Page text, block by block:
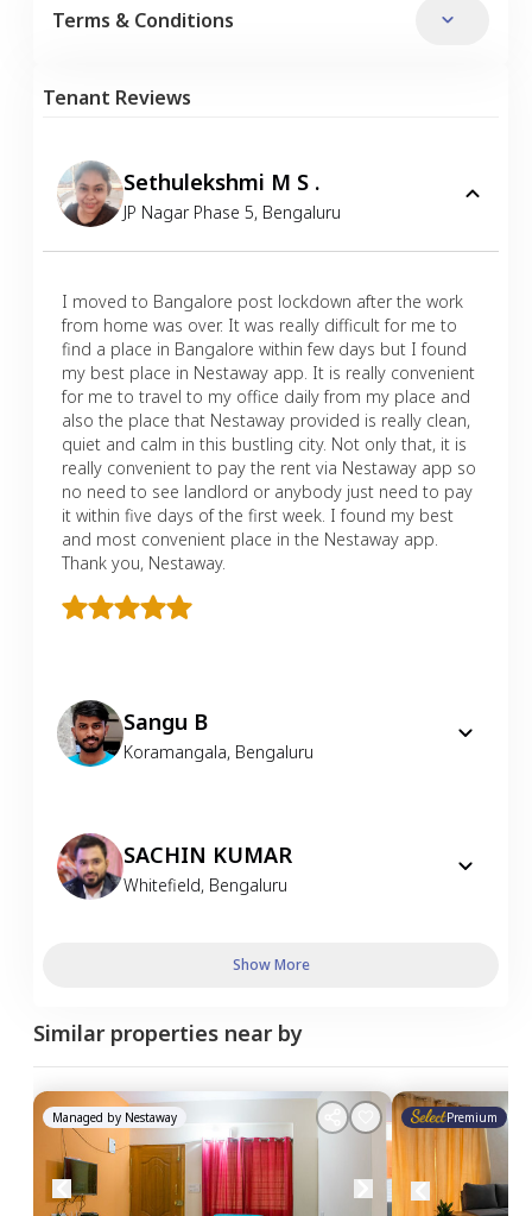
Terms & Conditions
Tenant Reviews
Sethulekshmi M S .
JP Nagar Phase 5, Bengaluru
I moved to Bangalore post lockdown after the work
from home was over. It was really difficult for me to
find a place in Bangalore within few days but I found
my best place in Nestaway app. It is really convenient
for me to travel to my office daily from my place and
also the place that Nestaway provided is really clean,
quiet and calm in this bustling city. Not only that, it is
really convenient to pay the rent via Nestaway app so
no need to see landlord or anybody just need to pay
it within five days of the first week. I found my best
and most convenient place in the Nestaway app.
Thank you, Nestaway.
Sangu B
Koramangala, Bengaluru
SACHIN KUMAR
Whitefield, Bengaluru
Show More
Similar properties near by
Managed by Nestaway Premium